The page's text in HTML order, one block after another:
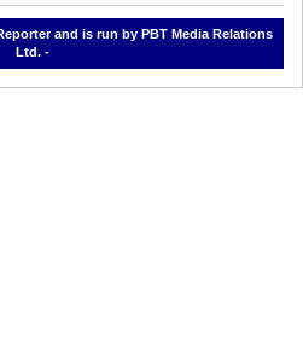
and is run by PBT Media Relations
Ltd. -